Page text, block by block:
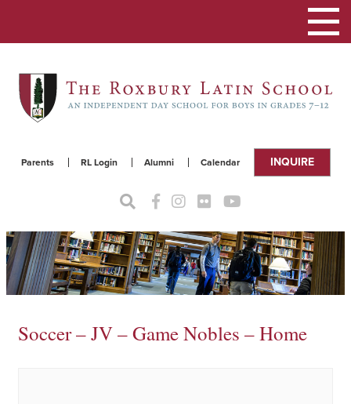
Parents RL Login Alumni Calendar INQUIRE
Toggle
Soccer – JV – Game Nobles – Home